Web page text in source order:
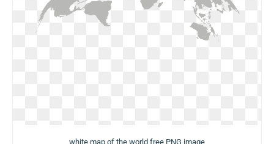
white map of the world free PNG image